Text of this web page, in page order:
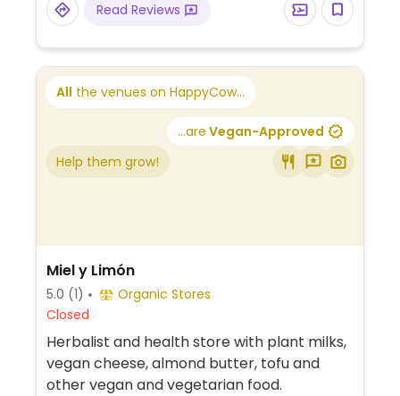
Read Reviews
All the venues on HappyCow...
...are Vegan-Approved
Help them grow!
Miel y Limón
5.0 (1)
Organic Stores
Closed
Herbalist and health store with plant milks,
vegan cheese, almond butter, tofu and
other vegan and vegetarian food.